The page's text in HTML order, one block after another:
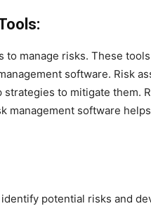
to manage risks. These
software. Risk
strategies to mitigate them.
management software
potential risks and